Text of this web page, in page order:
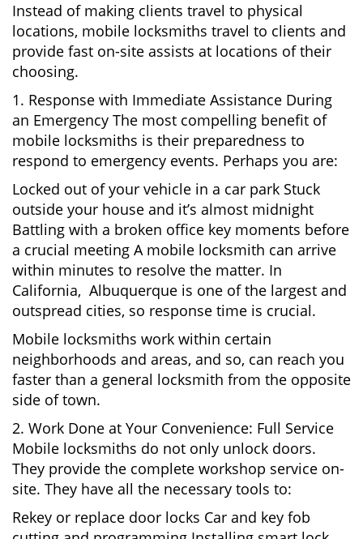
Instead of making clients travel to physical
locations, mobile locksmiths travel to clients and
provide fast on-site assists at locations of their
choosing.
1. Response with Immediate Assistance During
an Emergency The most compelling benefit of
mobile locksmiths is their preparedness to
respond to emergency events. Perhaps you are:
Locked out of your vehicle in a car park Stuck
outside your house and it’s almost midnight
Battling with a broken office key moments before
a crucial meeting A mobile locksmith can arrive
within minutes to resolve the matter. In
California, Albuquerque is one of the largest and
outspread cities, so response time is crucial.
Mobile locksmiths work within certain
neighborhoods and areas, and so, can reach you
faster than a general locksmith from the opposite
side of town.
2. Work Done at Your Convenience: Full Service
Mobile locksmiths do not only unlock doors.
They provide the complete workshop service on-
site. They have all the necessary tools to:
Rekey or replace door locks Car and key fob